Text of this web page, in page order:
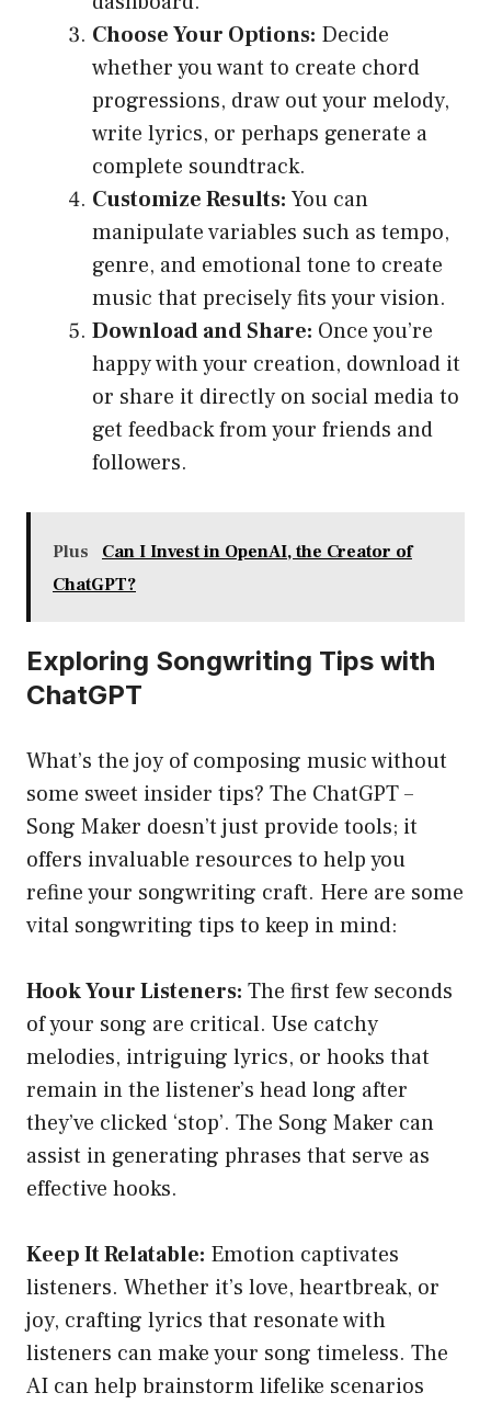
Choose Your Options: Decide
whether you want to create chord
progressions, draw out your melody,
write lyrics, or perhaps generate a
complete soundtrack.
Customize Results: You can
manipulate variables such as tempo,
genre, and emotional tone to create
music that precisely fits your vision.
Download and Share: Once you’re
happy with your creation, download it
or share it directly on social media to
get feedback from your friends and
followers.
Plus
Can I Invest in OpenAI, the Creator of
ChatGPT?
Exploring Songwriting Tips with
ChatGPT
What’s the joy of composing music without
some sweet insider tips? The ChatGPT –
Song Maker doesn’t just provide tools; it
offers invaluable resources to help you
refine your songwriting craft. Here are some
vital songwriting tips to keep in mind:
Hook Your Listeners: The first few seconds
of your song are critical. Use catchy
melodies, intriguing lyrics, or hooks that
remain in the listener’s head long after
they’ve clicked ‘stop’. The Song Maker can
assist in generating phrases that serve as
effective hooks.
Keep It Relatable: Emotion captivates
listeners. Whether it’s love, heartbreak, or
joy, crafting lyrics that resonate with
listeners can make your song timeless. The
AI can help brainstorm lifelike scenarios